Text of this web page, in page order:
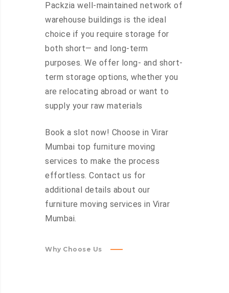
Packzia well-maintained network of
warehouse buildings is the ideal
choice if you require storage for
both short— and long-term
purposes. We offer long- and short-
term storage options, whether you
are relocating abroad or want to
supply your raw materials
Book a slot now! Choose in Virar
Mumbai top furniture moving
services to make the process
effortless. Contact us for
additional details about our
furniture moving services in Virar
Mumbai.
Why Choose Us